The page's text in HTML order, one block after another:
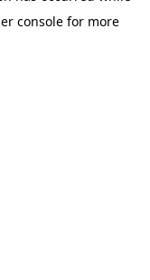
console for more